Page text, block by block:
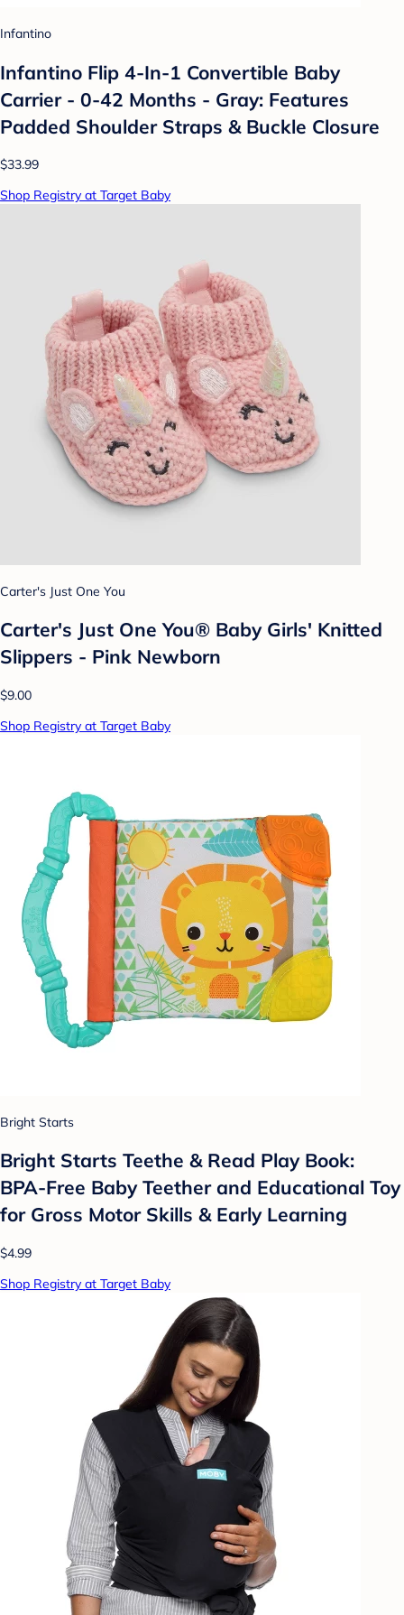
Infantino
Infantino Flip 4-In-1 Convertible Baby
Carrier - 0-42 Months - Gray: Features
Padded Shoulder Straps & Buckle Closure
$33.99
Shop Registry at Target Baby
Carter's Just One You
Carter's Just One You® Baby Girls' Knitted
Slippers - Pink Newborn
$9.00
Shop Registry at Target Baby
Bright Starts
Bright Starts Teethe & Read Play Book:
BPA-Free Baby Teether and Educational Toy
for Gross Motor Skills & Early Learning
$4.99
Shop Registry at Target Baby